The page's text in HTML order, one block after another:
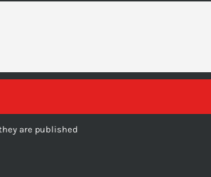
are published